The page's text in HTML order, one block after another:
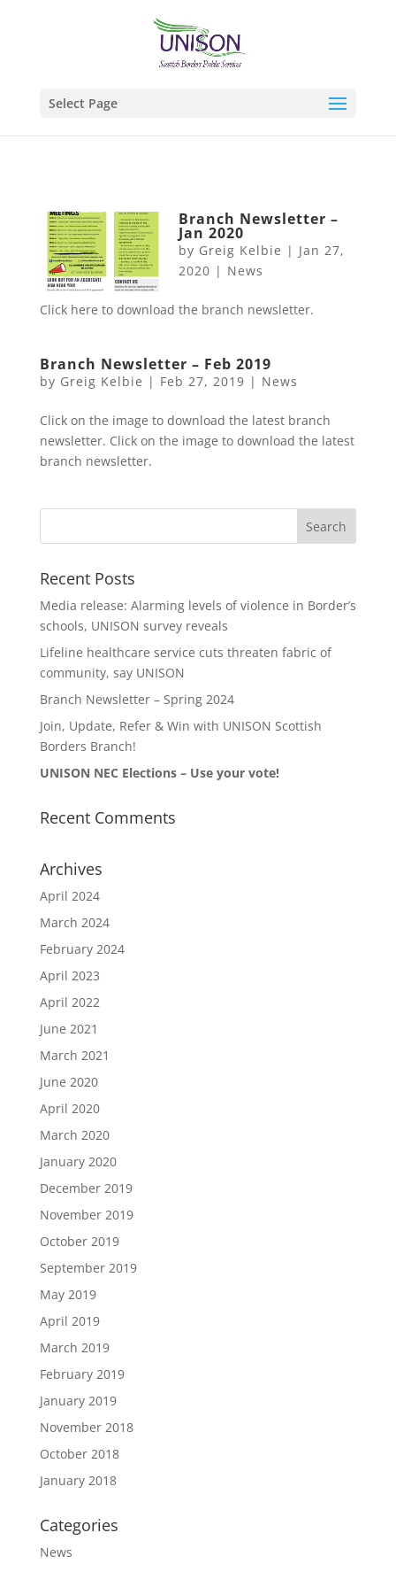
Select Page
Branch Newsletter –
Jan 2020
by Greig Kelbie | Jan 27,
2020 | News
Click here to download the branch newsletter.
Branch Newsletter – Feb 2019
by Greig Kelbie | Feb 27, 2019 | News
Click on the image to download the latest branch
newsletter. Click on the image to download the latest
branch newsletter.
Recent Posts
Media release: Alarming levels of violence in Border’s
schools, UNISON survey reveals
Lifeline healthcare service cuts threaten fabric of
community, say UNISON
Branch Newsletter – Spring 2024
Join, Update, Refer & Win with UNISON Scottish
Borders Branch!
UNISON NEC Elections – Use your vote!
Recent Comments
Archives
April 2024
March 2024
February 2024
April 2023
April 2022
June 2021
March 2021
June 2020
April 2020
March 2020
January 2020
December 2019
November 2019
October 2019
September 2019
May 2019
April 2019
March 2019
February 2019
January 2019
November 2018
October 2018
January 2018
Categories
News